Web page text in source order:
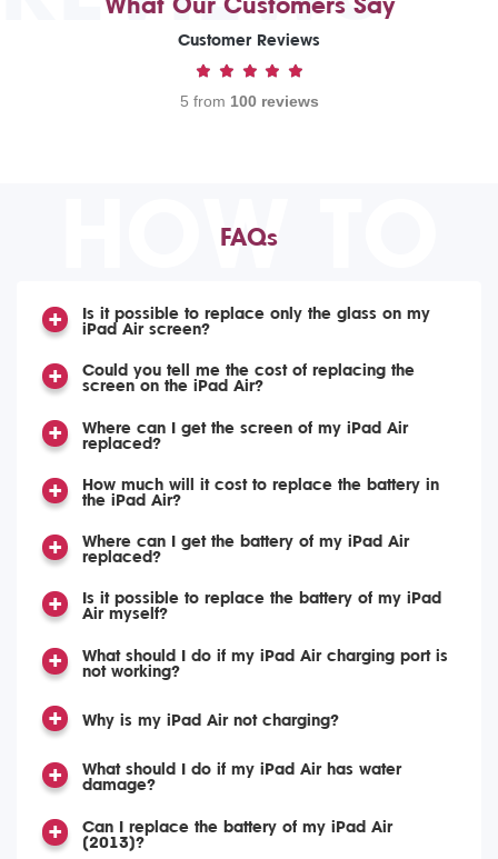
Customer Reviews
5 from 100 reviews
HOW TO
FAQs
Is it possible to replace only the glass on my
iPad Air screen?
Could you tell me the cost of replacing the
screen on the iPad Air?
Where can I get the screen of my iPad Air
replaced?
How much will it cost to replace the battery in
the iPad Air?
Where can I get the battery of my iPad Air
replaced?
Is it possible to replace the battery of my iPad
Air myself?
What should I do if my iPad Air charging port is
not working?
Why is my iPad Air not charging?
What should I do if my iPad Air has water
damage?
Can I replace the battery of my iPad Air
(2013)?